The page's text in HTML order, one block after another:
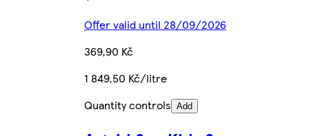
Offer valid until 28/09/2026
369,90 Kč
1 849,50 Kč/litre
Quantity controls Add